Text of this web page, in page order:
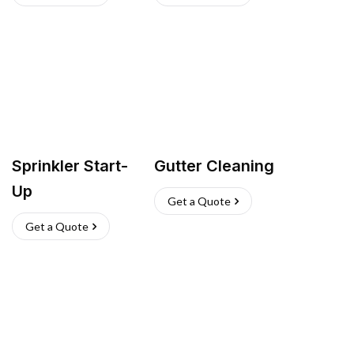
Sprinkler Start-
Up
Get a Quote
Gutter Cleaning
Get a Quote